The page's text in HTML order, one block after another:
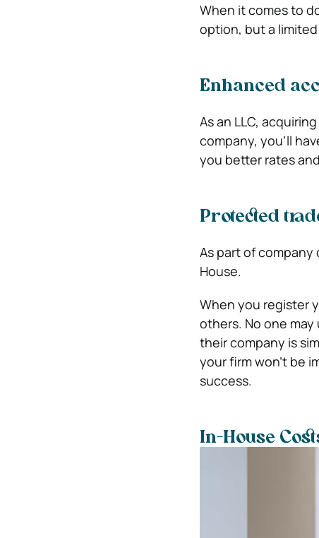
When it comes to
option, but a
Enhanced
As an LLC,
company, you’ll
you better rates
Protected
As part of
House.
When you register
others. No one
their company is
your firm won’t be
success.
In-House